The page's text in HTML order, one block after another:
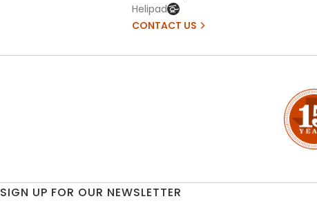
Helipad
CONTACT US
SIGN UP FOR OUR NEWSLETTER